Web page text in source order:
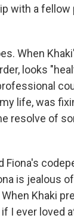
with a fellow
When
looks
life, was
resolve of
Fiona's
is jealous
Khaki
I ever loved